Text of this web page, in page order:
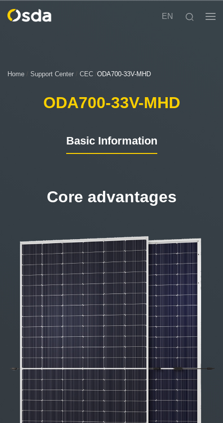
EN
Home / Support Center / CEC /ODA700-33V-MHD
ODA700-33V-MHD
Basic Information
Core advantages